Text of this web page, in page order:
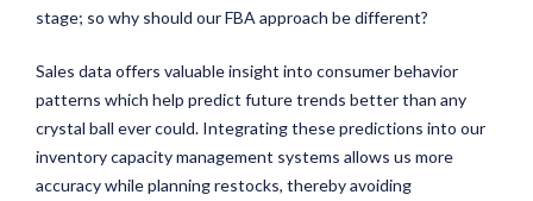
stage; so why should our FBA approach be different?
Sales data offers valuable insight into consumer behavior
patterns which help predict future trends better than any
crystal ball ever could. Integrating these predictions into our
inventory capacity management systems allows us more
accuracy while planning restocks, thereby avoiding